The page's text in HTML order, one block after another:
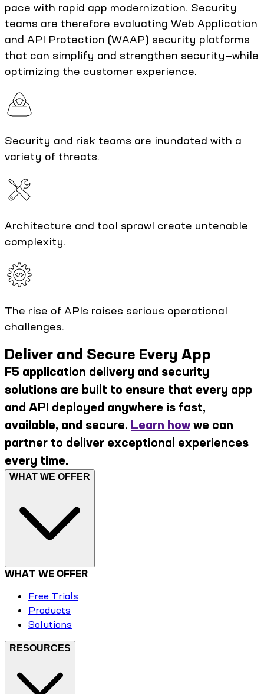
pace with rapid app modernization. Security
teams are therefore evaluating Web Application
and API Protection (WAAP) security platforms
that can simplify and strengthen security—while
optimizing the customer experience.
Security and risk teams are inundated with a
variety of threats.
Architecture and tool sprawl create untenable
complexity.
The rise of APIs raises serious operational
challenges.
Deliver and Secure Every App
F5 application delivery and security
solutions are built to ensure that every app
and API deployed anywhere is fast,
available, and secure. Learn how we can
partner to deliver exceptional experiences
every time.
WHAT WE OFFER
WHAT WE OFFER
Free Trials
Products
Solutions
RESOURCES